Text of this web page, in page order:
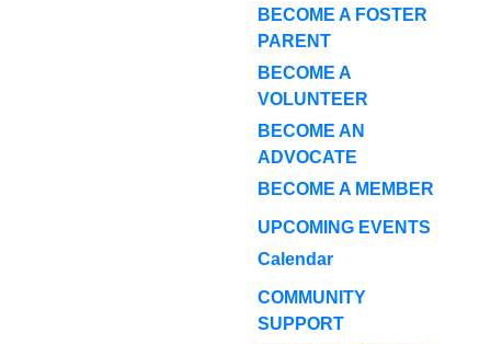
BECOME A FOSTER
PARENT
BECOME A
VOLUNTEER
BECOME AN
ADVOCATE
BECOME A MEMBER
UPCOMING EVENTS
Calendar
COMMUNITY
SUPPORT